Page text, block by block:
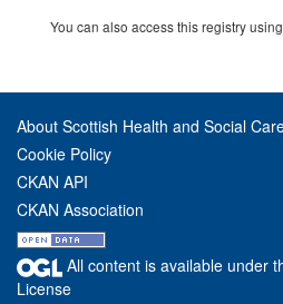
You can also access this registry
About Scottish Health and Social
Cookie Policy
CKAN API
CKAN Association
All content is available under
License